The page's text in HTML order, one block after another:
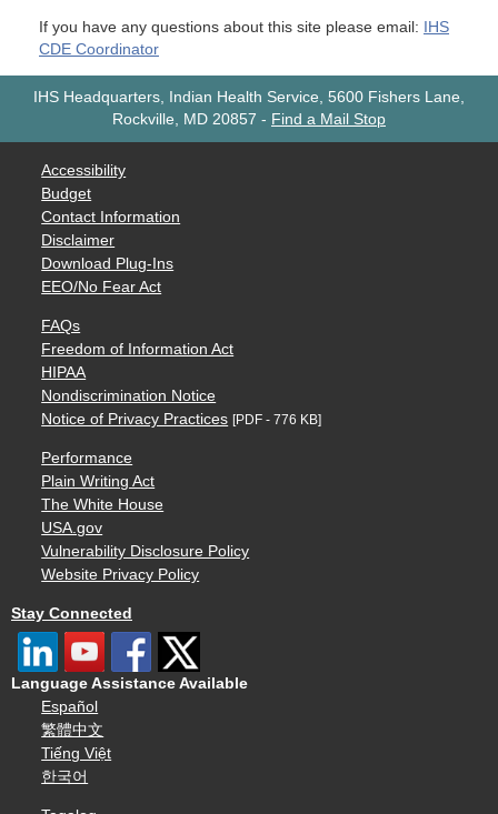
If you have any questions about this site please email: IHS
CDE Coordinator
IHS Headquarters, Indian Health Service, 5600 Fishers Lane,
Rockville, MD 20857 - Find a Mail Stop
Accessibility
Budget
Contact Information
Disclaimer
Download Plug-Ins
EEO/No Fear Act
FAQs
Freedom of Information Act
HIPAA
Nondiscrimination Notice
Notice of Privacy Practices [PDF - 776 KB]
Performance
Plain Writing Act
The White House
USA.gov
Vulnerability Disclosure Policy
Website Privacy Policy
Stay Connected
Language Assistance Available
Español
繁體中文
Tiếng Việt
한국어